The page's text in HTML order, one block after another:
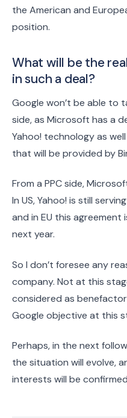
the American and
position.
What will be the
in such a deal?
Google won’t be able to
side, as Microsoft has a
Yahoo! technology as
that will be provided by
From a PPC side,
In US, Yahoo! is still
and in EU this
next year.
So I don’t foresee any
company. Not at this
considered as
Google objective at this
Perhaps, in the next
the situation will evolve,
interests will be